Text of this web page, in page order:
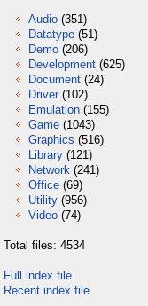
Audio (351)
Datatype (51)
Demo (206)
Development (625)
Document (24)
Driver (102)
Emulation (155)
Game (1043)
Graphics (516)
Library (121)
Network (241)
Office (69)
Utility (956)
Video (74)
Total files: 4534
Full index file
Recent index file